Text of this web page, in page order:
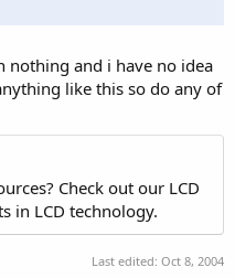
nothing and i have no idea
like this so do any of
Check out our LCD
in LCD technology.
Last edited: Oct 8, 2004